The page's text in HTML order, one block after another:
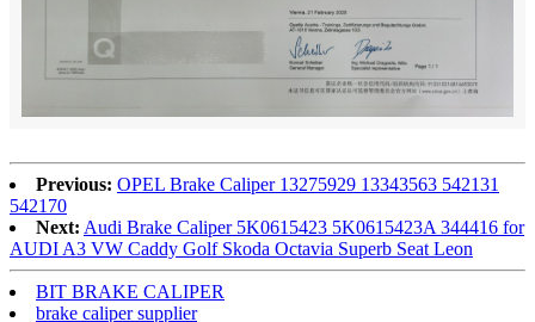
Previous: OPEL Brake Caliper 13275929 13343563 542131
542170
Next: Audi Brake Caliper 5K0615423 5K0615423A 344416 for
AUDI A3 VW Caddy Golf Skoda Octavia Superb Seat Leon
BIT BRAKE CALIPER
brake caliper supplier